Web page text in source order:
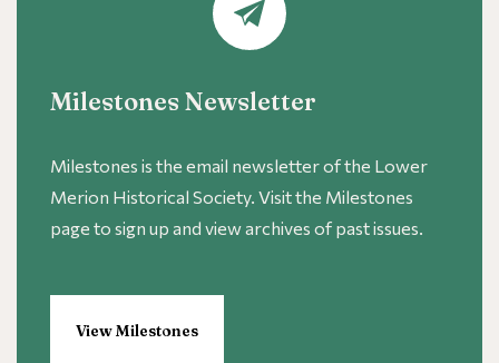
Milestones Newsletter
Milestones is the email newsletter of the Lower
Merion Historical Society. Visit the Milestones
page to sign up and view archives of past issues.
View Milestones